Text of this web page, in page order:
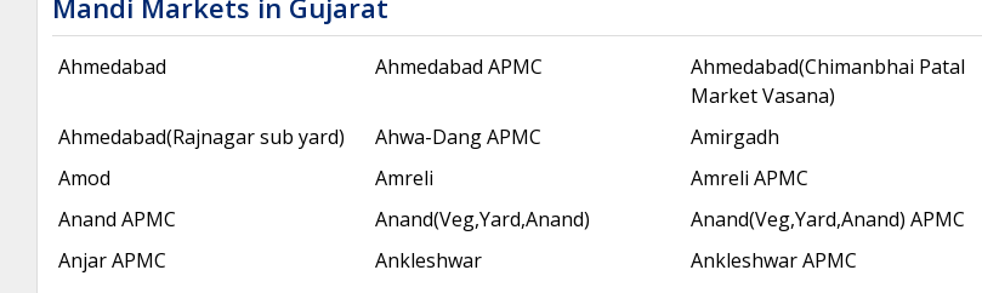
Mandi Markets in Gujarat
Ahmedabad Ahmedabad APMC
Ahmedabad(Chimanbhai Patal
Market Vasana)
Ahmedabad(Rajnagar sub yard)
Ahwa-Dang APMC Amirgadh
Amod
Amreli Amreli APMC
Anand APMC
Anand(Veg,Yard,Anand) Anand(Veg,Yard,Anand) APMC
Anjar APMC
Ankleshwar Ankleshwar APMC